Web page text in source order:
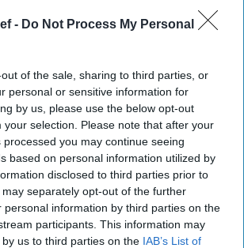
- Do Not Process My Personal
of the sale, sharing to third parties, or
personal or sensitive information for
by us, please use the below opt-out
your selection. Please note that after your
you may continue seeing
based on personal information utilized by
disclosed to third parties prior to
separately opt-out of the further
personal information by third parties on the
participants. This information may
us to third parties on the IAB’s List of
security news from around the
world.
February 20,
Ramadan deadline for hostage
mission to protect Red Sea